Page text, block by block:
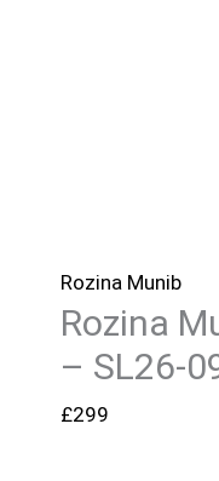
Rozina Munib
Rozina
– SL26-
£299